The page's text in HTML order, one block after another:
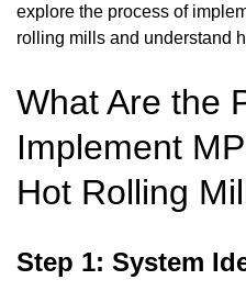
explore the process of
rolling mills and understand
What Are the
Implement
Hot Rolling
Step 1: System